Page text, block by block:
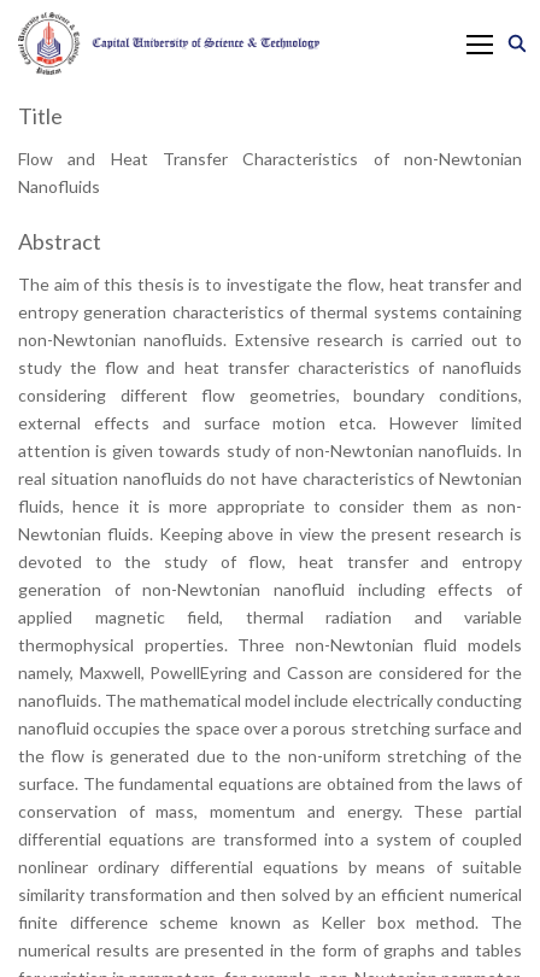
Title
Flow and Heat Transfer Characteristics of non-Newtonian
Nanofluids
Abstract
The aim of this thesis is to investigate the flow, heat transfer and
entropy generation characteristics of thermal systems containing
non-Newtonian nanofluids. Extensive research is carried out to
study the flow and heat transfer characteristics of nanofluids
considering different flow geometries, boundary conditions,
external effects and surface motion etca. However limited
attention is given towards study of non-Newtonian nanofluids. In
real situation nanofluids do not have characteristics of Newtonian
fluids, hence it is more appropriate to consider them as non-
Newtonian fluids. Keeping above in view the present research is
devoted to the study of flow, heat transfer and entropy
generation of non-Newtonian nanofluid including effects of
applied magnetic field, thermal radiation and variable
thermophysical properties. Three non-Newtonian fluid models
namely, Maxwell, PowellEyring and Casson are considered for the
nanofluids. The mathematical model include electrically conducting
nanofluid occupies the space over a porous stretching surface and
the flow is generated due to the non-uniform stretching of the
surface. The fundamental equations are obtained from the laws of
conservation of mass, momentum and energy. These partial
differential equations are transformed into a system of coupled
nonlinear ordinary differential equations by means of suitable
similarity transformation and then solved by an efficient numerical
finite difference scheme known as Keller box method. The
numerical results are presented in the form of graphs and tables